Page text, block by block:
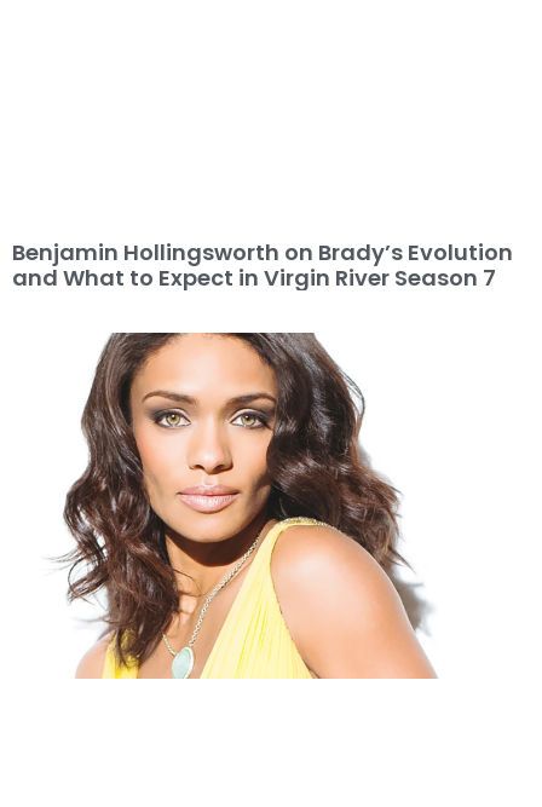
Benjamin Hollingsworth on Brady’s Evolution
and What to Expect in Virgin River Season 7